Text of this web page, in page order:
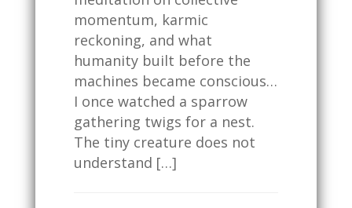
momentum, karmic
reckoning, and what
humanity built before the
machines became conscious…
I once watched a sparrow
gathering twigs for a nest.
The tiny creature does not
understand […]